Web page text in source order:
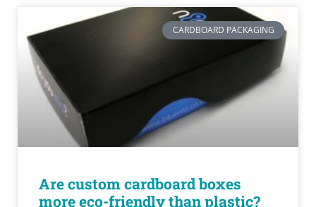
CARDBOARD PACKAGING
Are custom cardboard boxes
more eco-friendly than plastic?